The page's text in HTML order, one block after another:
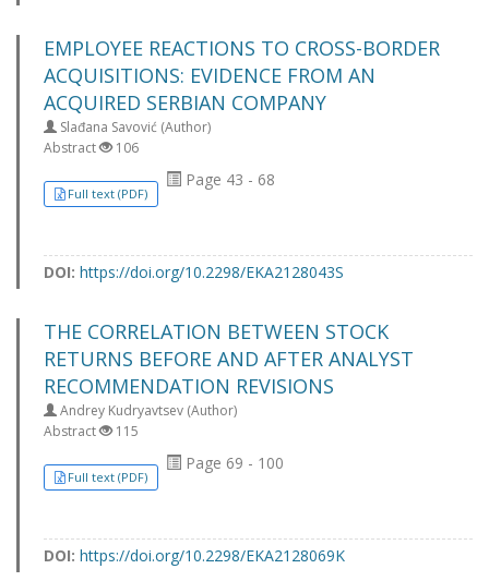
EMPLOYEE REACTIONS TO CROSS-BORDER
ACQUISITIONS: EVIDENCE FROM AN
ACQUIRED SERBIAN COMPANY
Slađana Savović (Author)
Abstract
106
Full text (PDF)
Page 43 - 68
DOI: https://doi.org/10.2298/EKA2128043S
THE CORRELATION BETWEEN STOCK
RETURNS BEFORE AND AFTER ANALYST
RECOMMENDATION REVISIONS
Andrey Kudryavtsev (Author)
Abstract
115
Full text (PDF)
Page 69 - 100
DOI: https://doi.org/10.2298/EKA2128069K